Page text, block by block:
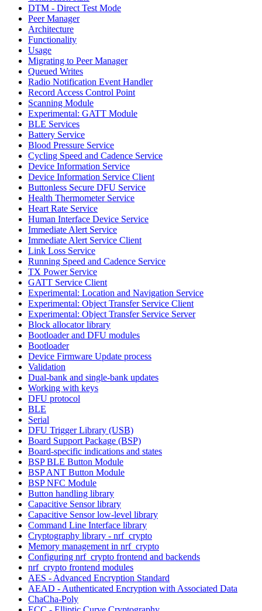
DTM - Direct Test Mode
Peer Manager
Architecture
Functionality
Usage
Migrating to Peer Manager
Queued Writes
Radio Notification Event Handler
Record Access Control Point
Scanning Module
Experimental: GATT Module
BLE Services
Battery Service
Blood Pressure Service
Cycling Speed and Cadence Service
Device Information Service
Device Information Service Client
Buttonless Secure DFU Service
Health Thermometer Service
Heart Rate Service
Human Interface Device Service
Immediate Alert Service
Immediate Alert Service Client
Link Loss Service
Running Speed and Cadence Service
TX Power Service
GATT Service Client
Experimental: Location and Navigation Service
Experimental: Object Transfer Service Client
Experimental: Object Transfer Service Server
Block allocator library
Bootloader and DFU modules
Bootloader
Device Firmware Update process
Validation
Dual-bank and single-bank updates
Working with keys
DFU protocol
BLE
Serial
DFU Trigger Library (USB)
Board Support Package (BSP)
Board-specific indications and states
BSP BLE Button Module
BSP ANT Button Module
BSP NFC Module
Button handling library
Capacitive Sensor library
Capacitive Sensor low-level library
Command Line Interface library
Cryptography library - nrf_crypto
Memory management in nrf_crypto
Configuring nrf_crypto frontend and backends
nrf_crypto frontend modules
AES - Advanced Encryption Standard
AEAD - Authenticated Encryption with Associated Data
ChaCha-Poly